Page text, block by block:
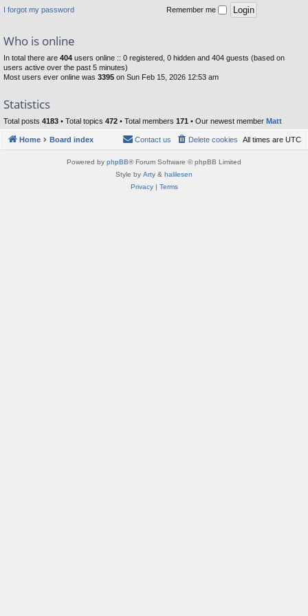
I forgot my password Remember me
Who is online
In total there are 404 users online :: 0 registered, 0 hidden and 404 guests (based on
users active over the past 5 minutes)
Most users ever online was 3395 on Sun Feb 15, 2026 12:53 am
Statistics
Total posts 4183 • Total topics 472 • Total members 171 • Our newest member Matt
Home Board index All times are UTC
Delete cookies
Contact us
Powered by phpBB® Forum Software © phpBB Limited
Style by Arty & halilesen
Privacy| Terms